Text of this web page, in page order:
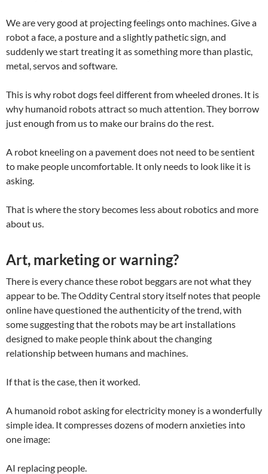
We are very good at projecting feelings onto machines. Give a
robot a face, a posture and a slightly pathetic sign, and
suddenly we start treating it as something more than plastic,
metal, servos and software.
This is why robot dogs feel different from wheeled drones. It is
why humanoid robots attract so much attention. They borrow
just enough from us to make our brains do the rest.
A robot kneeling on a pavement does not need to be sentient
to make people uncomfortable. It only needs to look like it is
asking.
That is where the story becomes less about robotics and more
about us.
Art, marketing or warning?
There is every chance these robot beggars are not what they
appear to be. The Oddity Central story itself notes that people
online have questioned the authenticity of the trend, with
some suggesting that the robots may be art installations
designed to make people think about the changing
relationship between humans and machines.
If that is the case, then it worked.
A humanoid robot asking for electricity money is a wonderfully
simple idea. It compresses dozens of modern anxieties into
one image:
AI replacing people.